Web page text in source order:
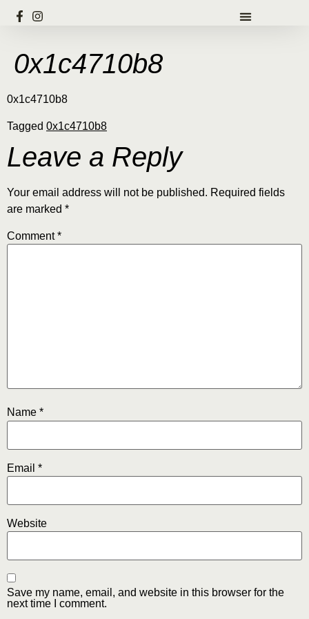
0x1c4710b8
0x1c4710b8
Tagged 0x1c4710b8
Leave a Reply
Your email address will not be published. Required fields
are marked *
Comment*
Name *
Email *
Website
Save my name, email, and website in this browser for the
next time I comment.